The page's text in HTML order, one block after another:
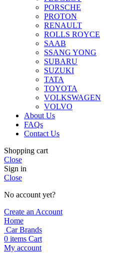
PORSCHE
PROTON
RENAULT
ROLLS ROYCE
SAAB
SSANG YONG
SUBARU
SUZUKI
TATA
TOYOTA
VOLKSWAGEN
VOLVO
About Us
FAQs
Contact Us
Shopping cart
Close
Sign in
Close
No account yet?
Create an Account
Home
Car Brands
0 items Cart
My account